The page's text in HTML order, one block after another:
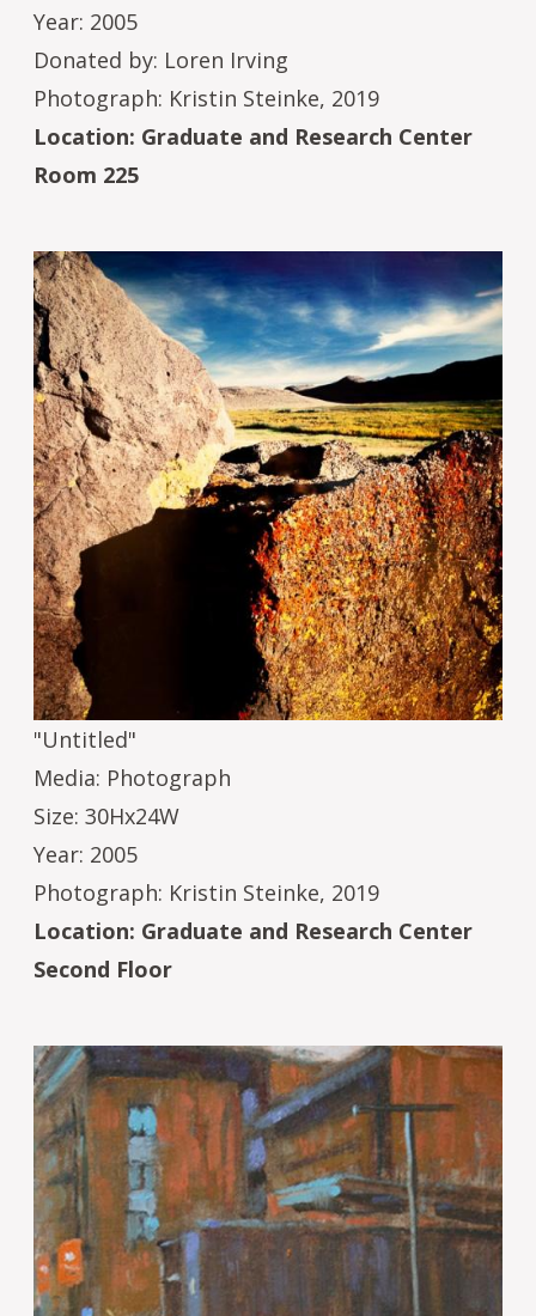
Year: 2005
Donated by: Loren Irving
Photograph: Kristin Steinke, 2019
Location: Graduate and Research Center
Room 225
Image
"Untitled"
Media: Photograph
Size: 30Hx24W
Year: 2005
Photograph: Kristin Steinke, 2019
Location: Graduate and Research Center
Second Floor
Image